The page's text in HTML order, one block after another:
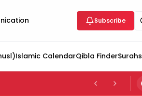
Subscribe
Islamic CalendarQibla FinderSurahs